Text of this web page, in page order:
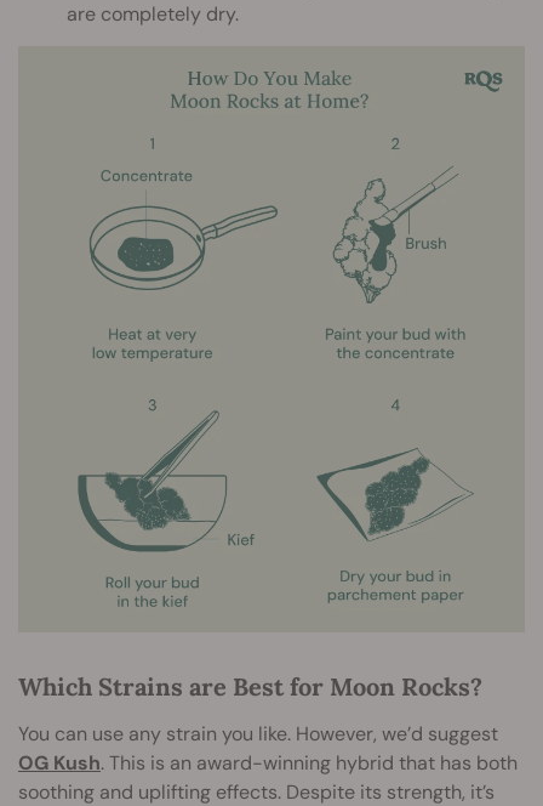
are completely dry.
Which Strains are Best for Moon Rocks?
You can use any strain you like. However, we’d suggest
OG Kush. This is an award-winning hybrid that has both
soothing and uplifting effects. Despite its strength, it’s